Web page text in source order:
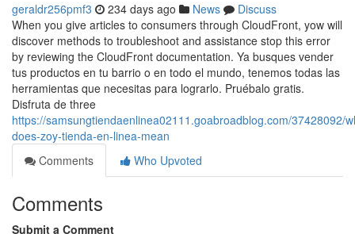
geraldr256pmf3 234 days ago News
Discuss
When you give articles to consumers through CloudFront, yow will
discover methods to troubleshoot and assistance stop this error
by reviewing the CloudFront documentation. Ya busques vender
tus productos en tu barrio o en todo el mundo, tenemos todas las
herramientas que necesitas para lograrlo. Pruébalo gratis.
Disfruta de three
https://samsungtiendaenlinea02111.goabroadblog.com/37428092/
does-zoy-tienda-en-linea-mean
Comments
Who Upvoted
Comments
Submit a Comment